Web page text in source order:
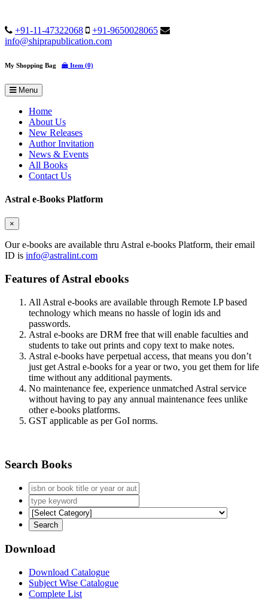
+91-11-47322068
+91-9650028065
info@shiprapublication.com
My Shopping Bag Item (0)
Menu
Home
About Us
New Releases
Author Invitation
News & Events
All Books
Contact Us
Astral e-Books Platform
×
Our e-books are available thru Astral e-books Platform, their email
ID is info@astralint.com
Features of Astral ebooks
All Astral e-books are available through Remote I.P based
technology which means no hassle of login ids and
passwords.
Astral e-books are DRM free that will enable faculties and
students to take out prints and copy text to make notes.
Astral e-books have perpetual access, that means you don’t
just get Astral e-books for a year or two, you get them for life
time without any additional payments.
No maintenance fee, experience unmatched Astral service
without having to pay any annual maintenance fees unlike
other e-books platforms.
GST applicable as per GoI norms.
Search Books
Download
Download Catalogue
Subject Wise Catalogue
Complete List